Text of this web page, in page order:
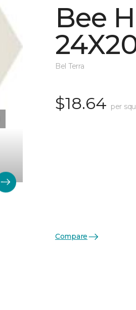
Bee
Bel Terra
$18.64 per
Compare